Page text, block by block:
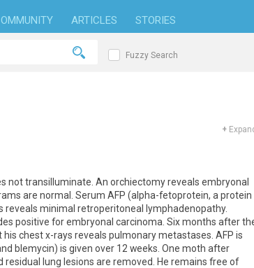
ARTICLES STORIES
Fuzzy Search
+
not transilluminate. An orchiectomy reveals embryonal
are normal. Serum AFP (alpha-fetoprotein, a protein
reveals minimal retroperitoneal lymphadenopathy.
positive for embryonal carcinoma. Six months after
chest x-rays reveals pulmonary metastases. AFP is
blemycin) is given over 12 weeks. One moth after
lung lesions are removed. He remains free of